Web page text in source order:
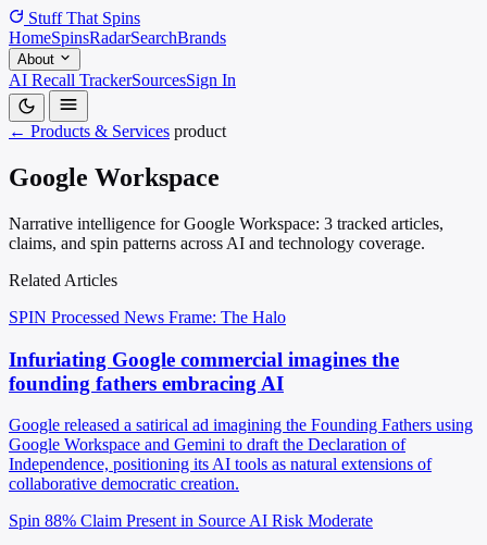
Stuff That Spins
HomeSpinsRadarSearchBrands
About
AI Recall TrackerSourcesSign In
← Products & Services product
Google Workspace
Narrative intelligence for Google Workspace: 3 tracked articles,
claims, and spin patterns across AI and technology coverage.
Related Articles
SPIN Processed News Frame: The Halo
Infuriating Google commercial imagines the
founding fathers embracing AI
Google released a satirical ad imagining the Founding Fathers using
Google Workspace and Gemini to draft the Declaration of
Independence, positioning its AI tools as natural extensions of
collaborative democratic creation.
Spin 88% Claim Present in Source AI Risk Moderate